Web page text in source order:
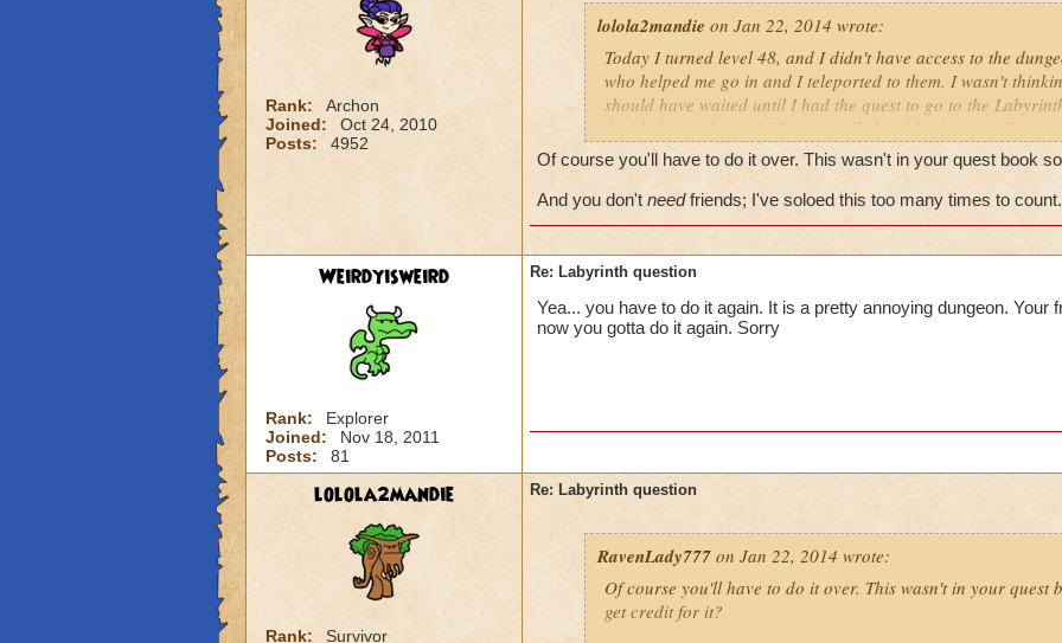
Rank:
Archon
Joined:
Oct 24, 2010
Posts:
4952
lolola2mandie on Jan 22, 2014 wrote:
Today I turned level 48, and I didn't have access to the
who helped me go in and I teleported to them. I wasn't
should have waited until I had the quest to go to the
decided to rush into it (It was really hard by the way, if you
friends). So we finished it and then I realized it. If I did the
I actually get the quest will I have to do the whole thing over?
Of course you'll have to do it over. This wasn't in your quest book
And you don't needfriends; I've soloed this too many times to count.
Weirdyisweird
Rank:
Explorer
Joined:
Nov 18, 2011
Posts:
81
Re: Labyrinth question
Yea... you have to do it again. It is a pretty annoying dungeon. Your
now you gotta do it again. Sorry
lolola2mandie
Rank:
Survivor
Re: Labyrinth question
RavenLady777on Jan 22, 2014 wrote:
Of course you'll have to do it over. This wasn't in your quest
get credit for it?